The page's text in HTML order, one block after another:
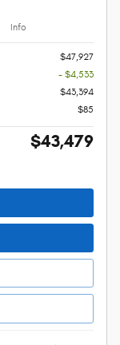
Info
$47,927
- $4,533
$43,394
$85
$43,479